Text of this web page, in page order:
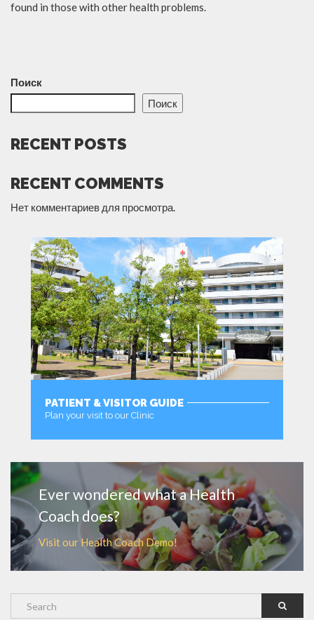
found in those with other health problems.
Поиск
Поиск
RECENT POSTS
RECENT COMMENTS
Нет комментариев для просмотра.
PATIENT & VISITOR GUIDE
Plan your visit to our Clinic
Ever wondered what a Health
Coach does?
Visit our Health Coach Demo!